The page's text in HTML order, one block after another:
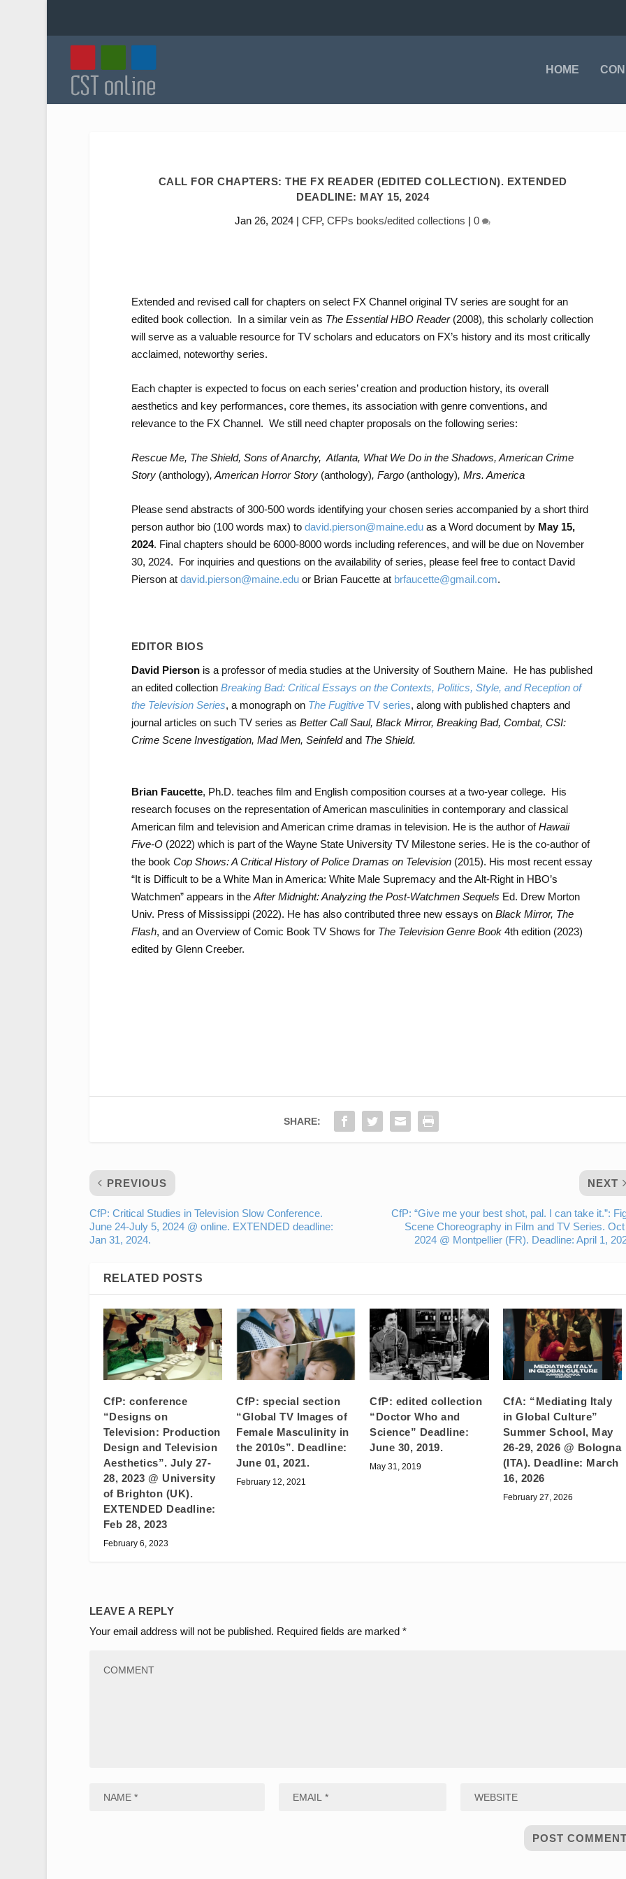
HOME
CALL FOR CHAPTERS: THE FX READER (EDITED COLLECTION). EXTENDED
DEADLINE: MAY 15, 2024
Jan 26, 2024 |CFP,CFPs books/edited collections |0
Extended and revised call for chapters on select FX Channel original TV series are sought for an
edited book collection. In a similar vein as The Essential HBO Reader (2008), this scholarly collection
will serve as a valuable resource for TV scholars and educators on FX’s history and its most critically
acclaimed, noteworthy series.
Each chapter is expected to focus on each series’ creation and production history, its overall
aesthetics and key performances, core themes, its association with genre conventions, and
relevance to the FX Channel. We still need chapter proposals on the following series:
Rescue Me, The Shield, Sons of Anarchy, Atlanta, What We Do in the Shadows, American Crime
Story (anthology), American Horror Story (anthology), Fargo (anthology), Mrs. America
Please send abstracts of 300-500 words identifying your chosen series accompanied by a short third
person author bio (100 words max) to david.pierson@maine.eduas a Word document by May 15,
2024. Final chapters should be 6000-8000 words including references, and will be due on November
30, 2024. For inquiries and questions on the availability of series, please feel free to contact David
Pierson at david.pierson@maine.eduor Brian Faucette at brfaucette@gmail.com.
EDITOR BIOS
David Pierson is a professor of media studies at the University of Southern Maine. He has published
an edited collection Breaking Bad: Critical Essays on the Contexts, Politics, Style, and Reception of
the Television Series, a monograph on The FugitiveTV series, along with published chapters and
journal articles on such TV series as Better Call Saul, Black Mirror, Breaking Bad, Combat, CSI:
Crime Scene Investigation, Mad Men, SeinfeldandThe Shield.
Brian Faucette, Ph.D. teaches film and English composition courses at a two-year college. His
research focuses on the representation of American masculinities in contemporary and classical
American film and television and American crime dramas in television. He is the author ofHawaii
Five-O(2022) which is part of the Wayne State University TV Milestone series. He is the co-author of
the book Cop Shows: A Critical History of Police Dramas on Television(2015). His most recent essay
“It is Difficult to be a White Man in America: White Male Supremacy and the Alt-Right in HBO’s
Watchmen” appears in the After Midnight: Analyzing the Post-Watchmen Sequels Ed. Drew Morton
Univ. Press of Mississippi (2022). He has also contributed three new essays on Black Mirror, The
Flash, and an Overview of Comic Book TV Shows for The Television Genre Book4th edition (2023)
edited by Glenn Creeber.
SHARE:
PREVIOUS
CfP: Critical Studies in Television Slow Conference.
June 24-July 5, 2024 @ online. EXTENDED deadline:
Jan 31, 2024.
NEXT
CfP: “Give me your best shot, pal. I can take it.”:
Scene Choreography in Film and TV Series. Oct
2024 @ Montpellier (FR). Deadline: April 1,
RELATED POSTS
CfP: conference
“Designs on
Television: Production
Design and Television
Aesthetics”. July 27-
28, 2023 @ University
of Brighton (UK).
EXTENDED Deadline:
Feb 28, 2023
February 6, 2023
CfP: special section
“Global TV Images of
Female Masculinity in
the 2010s”. Deadline:
June 01, 2021.
February 12, 2021
CfP: edited collection
“Doctor Who and
Science” Deadline:
June 30, 2019.
May 31, 2019
CfA: “Mediating Italy
in Global Culture”
Summer School, May
26-29, 2026 @ Bologna
(ITA). Deadline: March
16, 2026
February 27, 2026
LEAVE A REPLY
Your email address will not be published. Required fields are marked *